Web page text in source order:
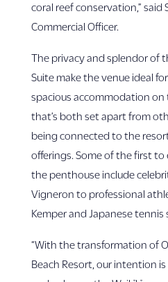
coral reef conservation,” said
Commercial Officer.
The privacy and splendor of
Suite make the venue ideal
spacious accommodation on
that’s both set apart from
being connected to the
offerings. Some of the first
the penthouse include
Vigneron to professional
Kemper and Japanese tennis
“With the transformation of
Beach Resort, our intention